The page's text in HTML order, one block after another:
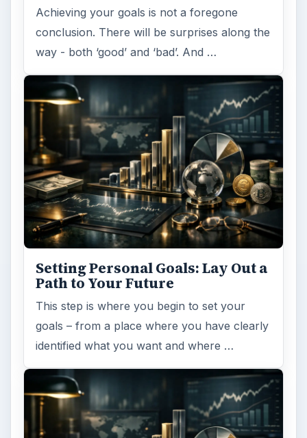
Achieving your goals is not a foregone
conclusion. There will be surprises along the
way - both ‘good’ and ‘bad’. And …
Setting Personal Goals: Lay Out a
Path to Your Future
This step is where you begin to set your
goals – from a place where you have clearly
identified what you want and where …